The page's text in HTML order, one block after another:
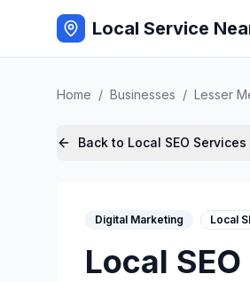
Local Service
Home / Businesses / Lesser
Back to Local SEO Services
Digital Marketing Local
Local SEO